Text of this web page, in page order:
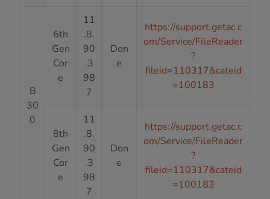
B
30
0
6th
Gen
Cor
e
11
.8.
90
.3
98
7
Don
e
https://support.getac.c
om/Service/FileReader
?
fileid=110317&cateid
=100183
8th
Gen
Cor
e
11
.8.
90
.3
98
7
Don
e
https://support.getac.c
om/Service/FileReader
?
fileid=110317&cateid
=100183